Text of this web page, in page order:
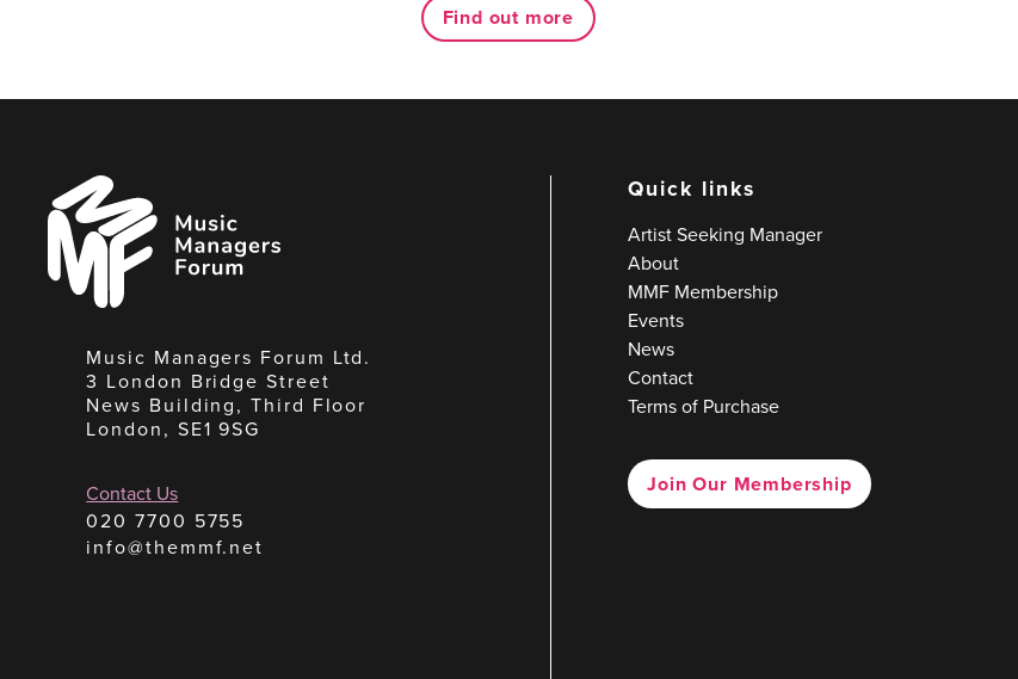
Find out more
Music
Managers
Forum
Music Managers Forum Ltd.
3 London Bridge Street
News Building, Third Floor
London, SE1 9SG
Contact Us
020 7700 5755
info@themmf.net
Quick links
Artist Seeking Manager
About
MMF Membership
Events
News
Contact
Terms of Purchase
Join Our Membership